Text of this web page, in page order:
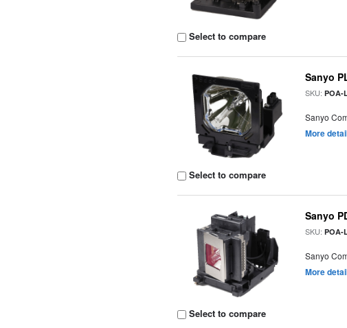
Select to compare
Select to compare
Sanyo
SKU:POA-
Sanyo
More
Select to compare
Sanyo
SKU:POA-
Sanyo
More